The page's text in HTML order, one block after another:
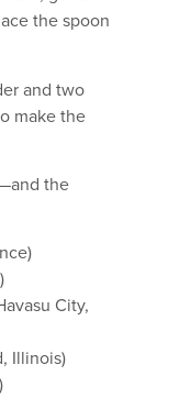
the spoon
and two
make the
the
City,
Illinois)